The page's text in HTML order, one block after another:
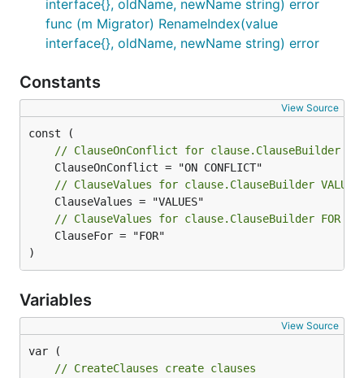
interface{}, oldName, newName string) error
func (m Migrator) RenameIndex(value
interface{}, oldName, newName string) error
Constants
View Source
// ClauseOnConflict for clause.ClauseBuilder ON
// ClauseValues for clause.ClauseBuilder VALUES
// ClauseValues for clause.ClauseBuilder FOR
)
Variables
View Source
// CreateClauses create clauses